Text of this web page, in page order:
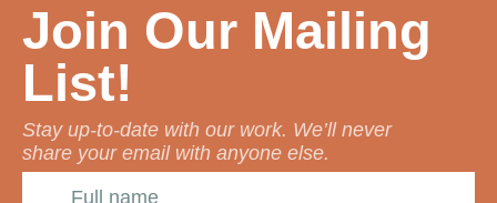
Join Our Mailing
List!
Stay up-to-date with our work. We’ll never
share your email with anyone else.